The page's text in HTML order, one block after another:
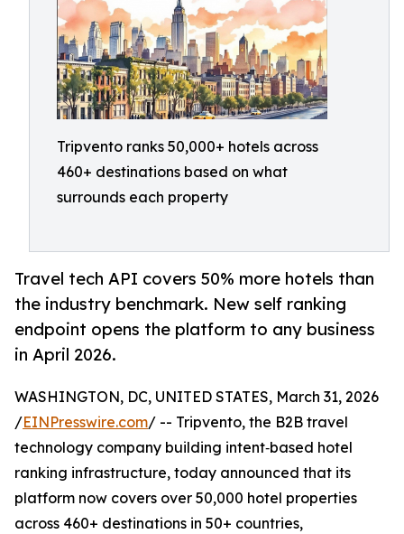
Tripvento ranks 50,000+ hotels across
460+ destinations based on what
surrounds each property
Travel tech API covers 50% more hotels than
the industry benchmark. New self ranking
endpoint opens the platform to any business
in April 2026.
WASHINGTON, DC, UNITED STATES, March 31, 2026
/EINPresswire.com/ -- Tripvento, the B2B travel
technology company building intent‑based hotel
ranking infrastructure, today announced that its
platform now covers over 50,000 hotel properties
across 460+ destinations in 50+ countries,